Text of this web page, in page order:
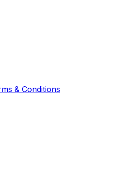
& Conditions